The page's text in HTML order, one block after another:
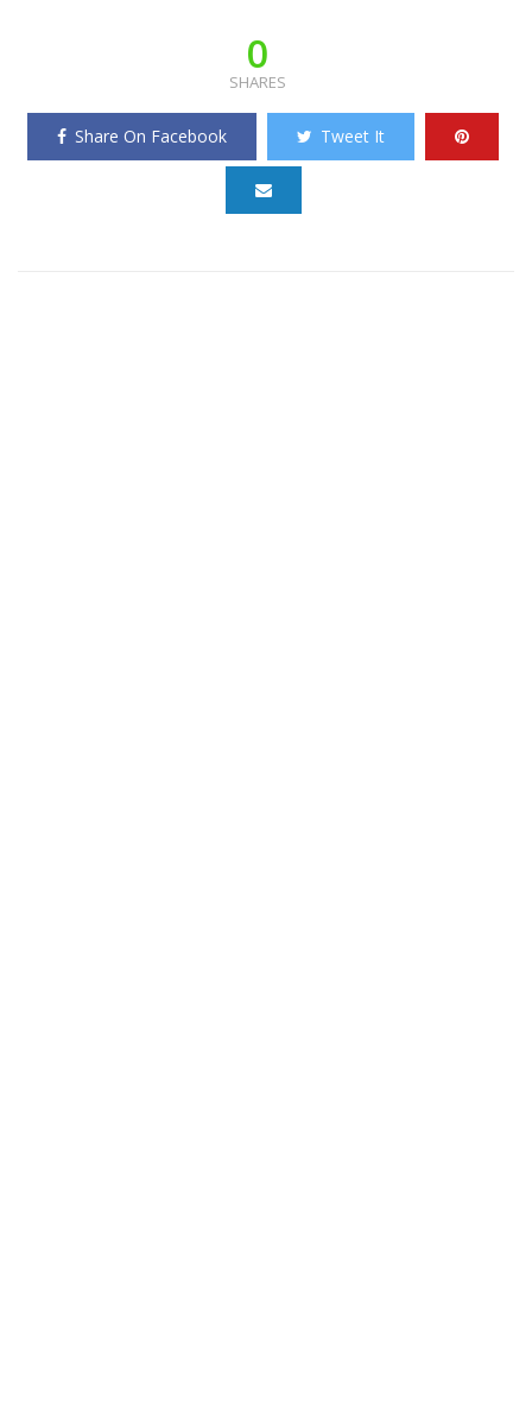
0
SHARES
Share On Facebook Tweet It